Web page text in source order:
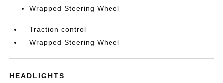
Wrapped Steering Wheel
Traction control
Wrapped Steering Wheel
HEADLIGHTS